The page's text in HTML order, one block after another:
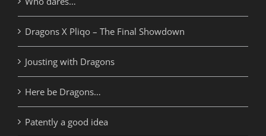
Dragons X Pliqo – The Final Showdown
Jousting with Dragons
Here be Dragons…
Patently a good idea